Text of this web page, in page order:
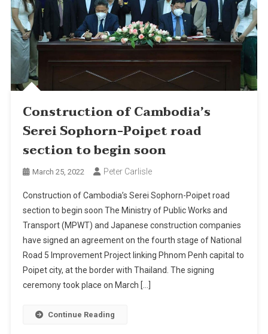
Construction of Cambodia’s
Serei Sophorn-Poipet road
section to begin soon
March 25, 2022 Peter Carlisle
Construction of Cambodia’s Serei Sophorn-Poipet road
section to begin soon The Ministry of Public Works and
Transport (MPWT) and Japanese construction companies
have signed an agreement on the fourth stage of National
Road 5 Improvement Project linking Phnom Penh capital to
Poipet city, at the border with Thailand. The signing
ceremony took place on March […]
Continue Reading